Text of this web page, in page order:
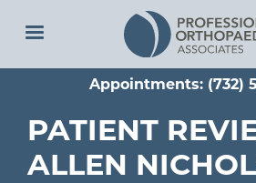
Skip
to
Appointments: (732)
PATIENT
ALLEN